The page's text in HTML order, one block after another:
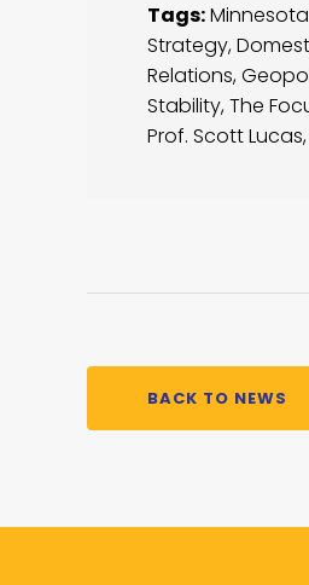
Tags:
Strategy,
Relations,
Stability,The
Prof. Scott Lucas,
BACK TO NEWS